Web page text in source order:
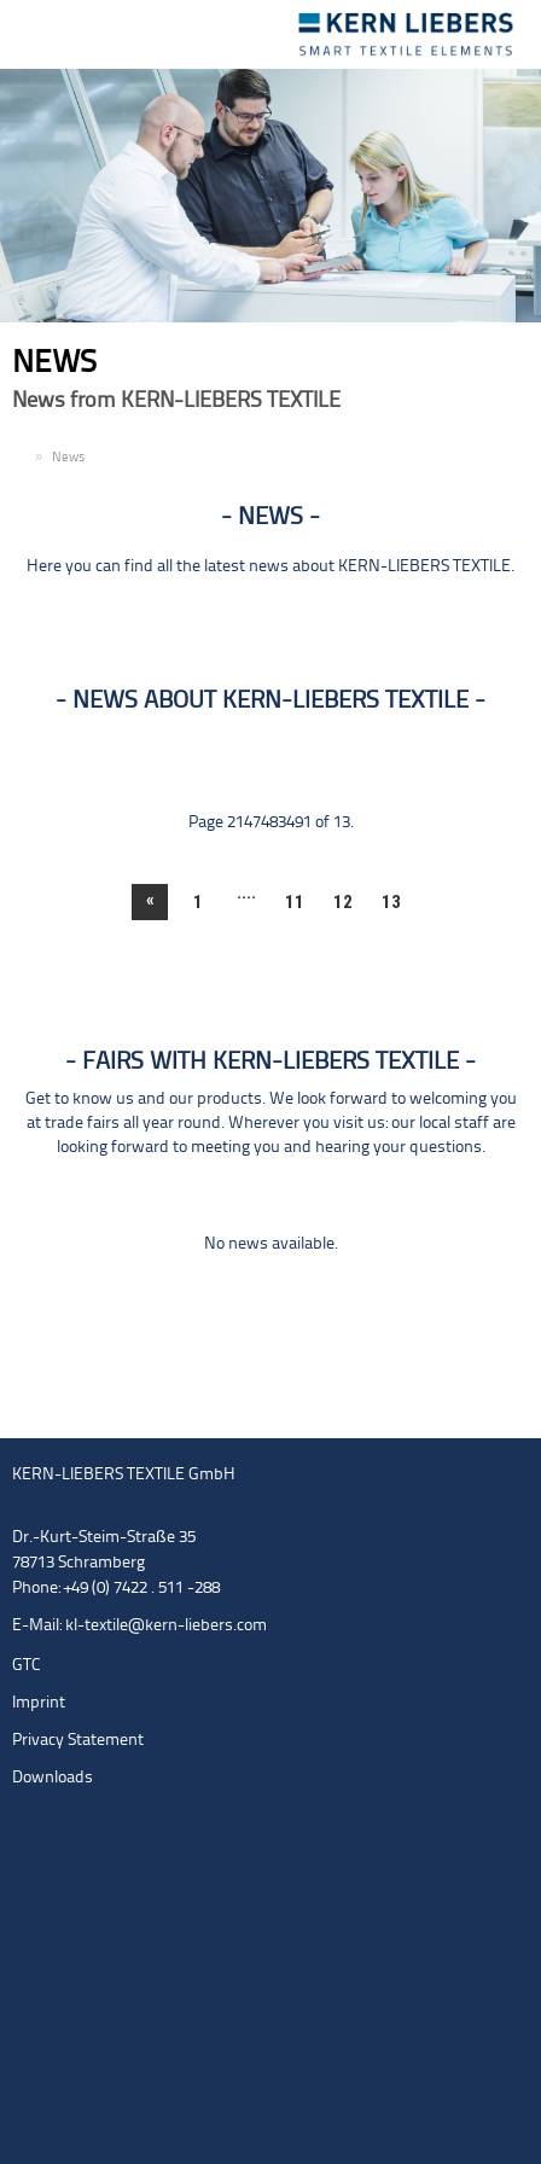
navigation
NEWS
News from KERN-LIEBERS TEXTILE
News
NEWS
Here you can find all the latest news about KERN-LIEBERS TEXTILE.
NEWS ABOUT KERN-LIEBERS TEXTILE
Page 2147483491 of 13.
« 1 .... 11 12 13
FAIRS WITH KERN-LIEBERS TEXTILE
Get to know us and our products. We look forward to welcoming you
at trade fairs all year round. Wherever you visit us: our local staff are
looking forward to meeting you and hearing your questions.
No news available.
KERN-LIEBERS TEXTILE GmbH
Dr.-Kurt-Steim-Straße 35
78713 Schramberg
Phone: +49 (0) 7422 . 511 -288
E-Mail: kl-textile@kern-liebers.com
GTC
Imprint
Privacy Statement
Downloads